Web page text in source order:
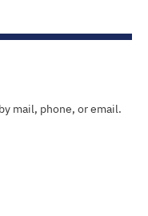
mail, phone, or email.